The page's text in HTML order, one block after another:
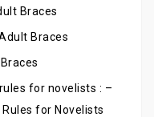
Braces
Braces
for novelists : –
Rules for Novelists